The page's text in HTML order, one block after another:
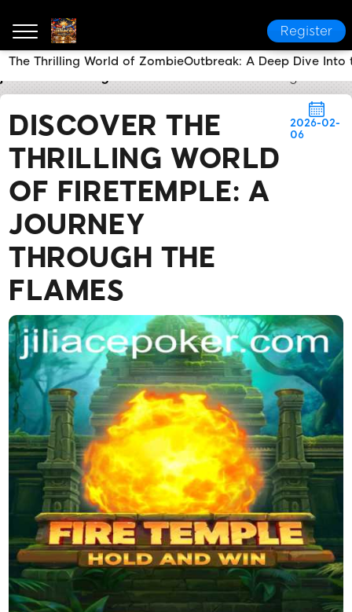
Register
DISCOVER THE
THRILLING WORLD
OF FIRETEMPLE: A
JOURNEY
THROUGH THE
FLAMES
2026-02-
06
The Thrilling World of ZombieOutbreak: A Deep Dive